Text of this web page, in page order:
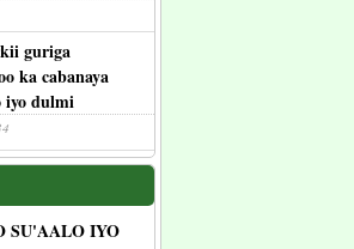
guriga
ka cabanaya
iyo dulmi
SU'AALO IYO